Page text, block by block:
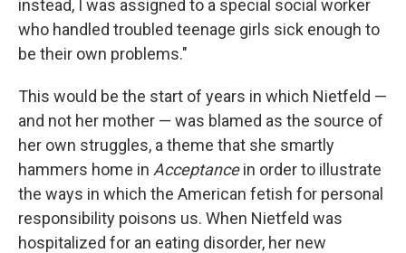
instead, I was assigned to a special social worker
who handled troubled teenage girls sick enough to
be their own problems."
This would be the start of years in which Nietfeld —
and not her mother — was blamed as the source of
her own struggles, a theme that she smartly
hammers home in Acceptancein order to illustrate
the ways in which the American fetish for personal
responsibility poisons us. When Nietfeld was
hospitalized for an eating disorder, her new